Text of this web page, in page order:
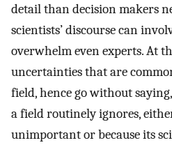
detail than decision makers
scientists’ discourse can
overwhelm even experts. At
uncertainties that are
field, hence go without
a field routinely ignores,
unimportant or because its